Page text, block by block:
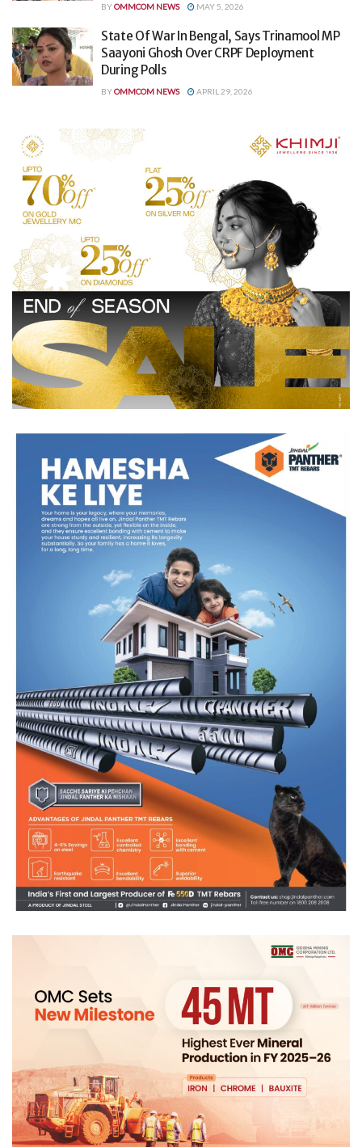
BYOMMCOM NEWS MAY 5, 2026
State Of War In Bengal, Says Trinamool MP
Saayoni Ghosh Over CRPF Deployment
During Polls
BYOMMCOM NEWS APRIL 29, 2026